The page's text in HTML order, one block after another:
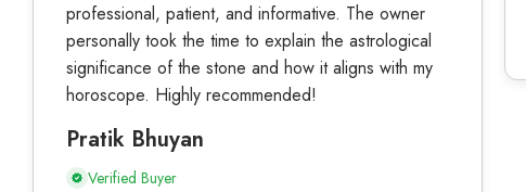
professional, patient, and informative. The owner
personally took the time to explain the astrological
significance of the stone and how it aligns with my
horoscope. Highly recommended!
Pratik Bhuyan
Verified Buyer